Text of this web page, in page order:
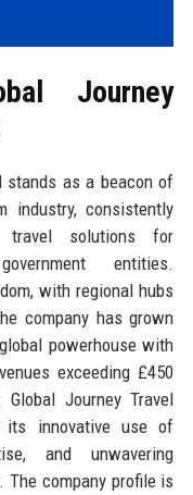
Journey
stands as a beacon of
industry, consistently
travel solutions for
entities.
with regional hubs
company has grown
powerhouse with
exceeding £450
Global Journey Travel
innovative use of
and unwavering
company profile is